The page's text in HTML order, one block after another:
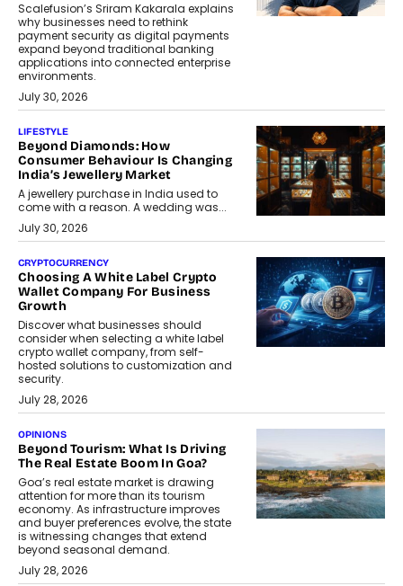
Scalefusion’s Sriram Kakarala explains
why businesses need to rethink
payment security as digital payments
expand beyond traditional banking
applications into connected enterprise
environments.
July 30, 2026
LIFESTYLE
Beyond Diamonds: How
Consumer Behaviour Is Changing
India’s Jewellery Market
A jewellery purchase in India used to
come with a reason. A wedding was...
July 30, 2026
CRYPTOCURRENCY
Choosing A White Label Crypto
Wallet Company For Business
Growth
Discover what businesses should
consider when selecting a white label
crypto wallet company, from self-
hosted solutions to customization and
security.
July 28, 2026
OPINIONS
Beyond Tourism: What Is Driving
The Real Estate Boom In Goa?
Goa’s real estate market is drawing
attention for more than its tourism
economy. As infrastructure improves
and buyer preferences evolve, the state
is witnessing changes that extend
beyond seasonal demand.
July 28, 2026